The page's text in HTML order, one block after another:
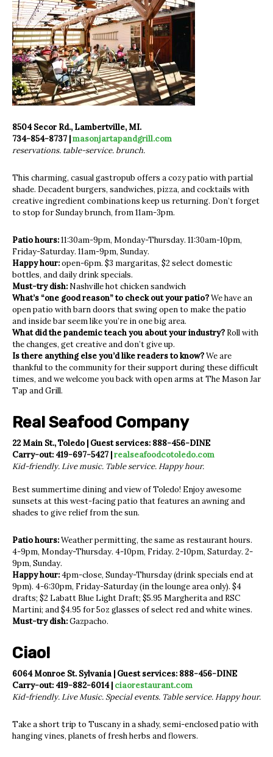
8504 Secor Rd., Lambertville, MI.
734-854-8737 |masonjartapandgrill.com
reservations. table-service. brunch.
This charming, casual gastropub offers a cozy patio with partial
shade. Decadent burgers, sandwiches, pizza, and cocktails with
creative ingredient combinations keep us returning. Don’t forget
to stop for Sunday brunch, from 11am-3pm.
Patio hours:11:30am-9pm, Monday-Thursday. 11:30am-10pm,
Friday-Saturday. 11am-9pm, Sunday.
Happy hour:open-6pm. $3 margaritas, $2 select domestic
bottles, and daily drink specials.
Must-try dish: Nashville hot chicken sandwich
What’s “one good reason” to check out your patio?We have an
open patio with barn doors that swing open to make the patio
and inside bar seem like you’re in one big area.
What did the pandemic teach you about your industry? Roll with
the changes, get creative and don’t give up.
Is there anything else you’d like readers to know?We are
thankful to the community for their support during these difficult
times, and we welcome you back with open arms at The Mason Jar
Tap and Grill.
Real Seafood Company
22 Main St., Toledo | Guest services: 888-456-DINE
Carry-out: 419-697-5427 |realseafoodcotoledo.com
Kid-friendly. Live music. Table service. Happy hour.
Best summertime dining and view of Toledo! Enjoy awesome
sunsets at this west-facing patio that features an awning and
shades to give relief from the sun.
Patio hours:Weather permitting, the same as restaurant hours.
4-9pm, Monday-Thursday. 4-10pm, Friday. 2-10pm, Saturday. 2-
9pm, Sunday.
Happy hour:4pm-close, Sunday-Thursday (drink specials end at
9pm). 4-6:30pm, Friday-Saturday (in the lounge area only). $4
drafts; $2 Labatt Blue Light Draft; $5.95 Margherita and RSC
Martini; and $4.95 for 5oz glasses of select red and white wines.
Must-try dish:Gazpacho.
Ciao!
6064 Monroe St. Sylvania | Guest services: 888-456-DINE
Carry-out: 419-882-6014 | ciaorestaurant.com
Kid-friendly. Live Music. Special events. Table service. Happy hour.
Take a short trip to Tuscany in a shady, semi-enclosed patio with
hanging vines, planets of fresh herbs and flowers.